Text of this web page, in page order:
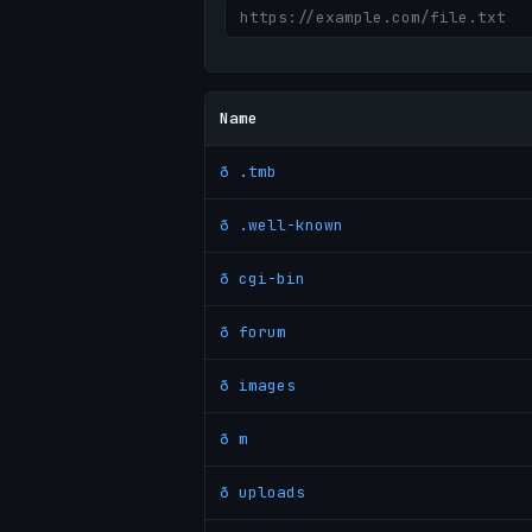
Name
ð .tmb
ð .well-known
ð cgi-bin
ð forum
ð images
ð m
ð uploads